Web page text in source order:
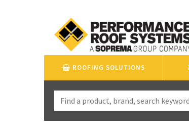
ROOFING SOLUTIONS